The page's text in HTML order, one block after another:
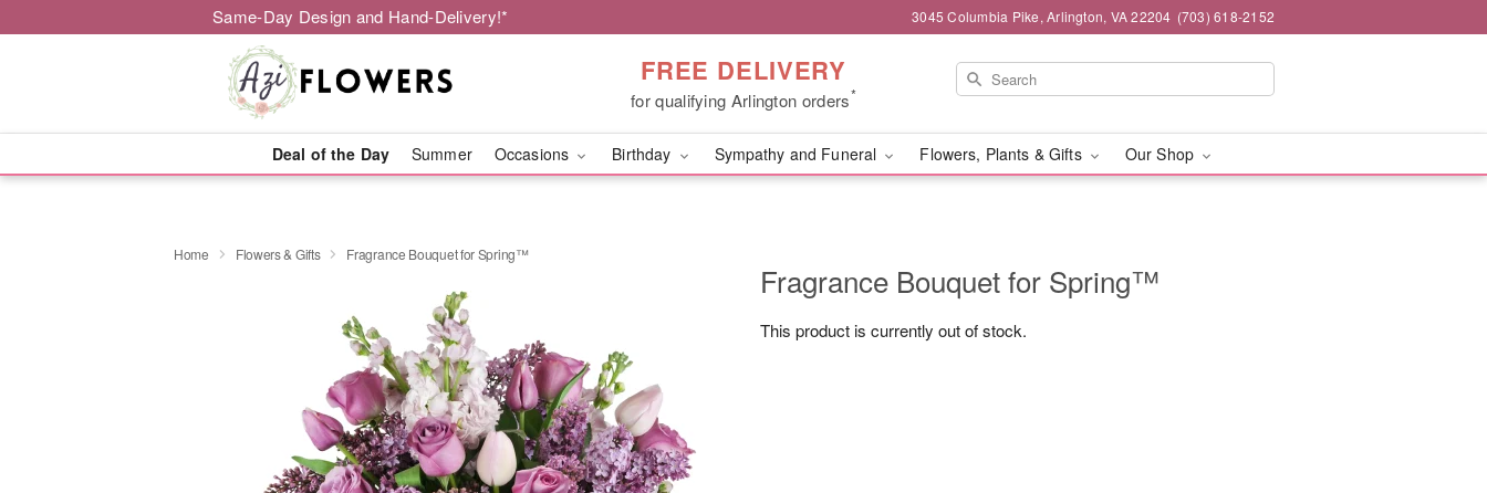
Same-Day Design and Hand-Delivery!* 3045 Columbia Pike, Arlington, VA 22204 (703) 618-2152
FREE DELIVERY
for qualifying Arlington orders*
Deal of the Day Summer Occasions Birthday Sympathy and Funeral Flowers, Plants & Gifts Our Shop
Home Flowers & Gifts Fragrance Bouquet for Spring™
Fragrance Bouquet for Spring™
This product is currently out of stock.